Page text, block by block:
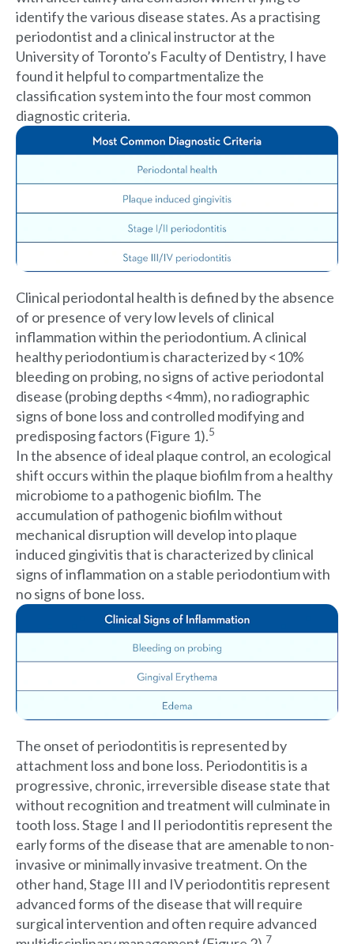
identify the various disease states. As a practising
periodontist and a clinical instructor at the
University of Toronto’s Faculty of Dentistry, I have
found it helpful to compartmentalize the
classification system into the four most common
diagnostic criteria.
Clinical periodontal health is defined by the absence
of or presence of very low levels of clinical
inflammation within the periodontium. A clinical
healthy periodontium is characterized by <10%
bleeding on probing, no signs of active periodontal
disease (probing depths <4mm), no radiographic
signs of bone loss and controlled modifying and
predisposing factors (Figure 1).5
In the absence of ideal plaque control, an ecological
shift occurs within the plaque biofilm from a healthy
microbiome to a pathogenic biofilm. The
accumulation of pathogenic biofilm without
mechanical disruption will develop into plaque
induced gingivitis that is characterized by clinical
signs of inflammation on a stable periodontium with
no signs of bone loss.
The onset of periodontitis is represented by
attachment loss and bone loss. Periodontitis is a
progressive, chronic, irreversible disease state that
without recognition and treatment will culminate in
tooth loss. Stage I and II periodontitis represent the
early forms of the disease that are amenable to non-
invasive or minimally invasive treatment. On the
other hand, Stage III and IV periodontitis represent
advanced forms of the disease that will require
surgical intervention and often require advanced
7